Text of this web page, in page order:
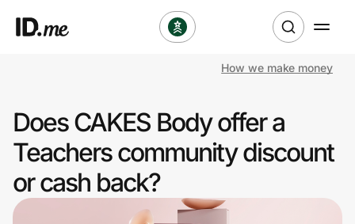
Clothing & Accessories
Health & Beauty
Sports & Outdoors
How we make money
Does CAKES Body offer a
Teachers community discount
or cash back?